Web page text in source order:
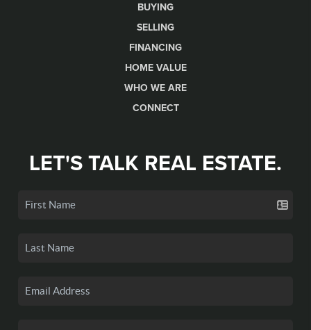
BUYING
SELLING
FINANCING
HOME VALUE
WHO WE ARE
CONNECT
LET'S TALK REAL ESTATE.